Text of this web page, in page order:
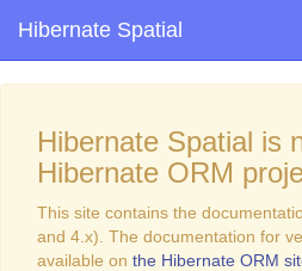
Hibernate Spatial
Hibernate Spatial is
Hibernate ORM
This site contains the
and 4.x). The documentation for
available on the Hibernate ORM